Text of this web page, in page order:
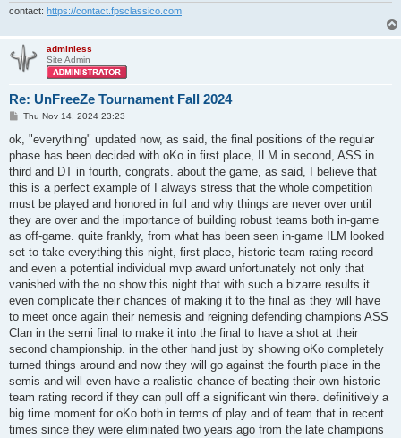
contact: https://contact.fpsclassico.com
adminless
Site Admin
Re: UnFreeZe Tournament Fall 2024
P
s
Thu Nov 14, 2024 23:23
ok, "everything" updated now, as said, the final positions of the regular
phase has been decided with oKo in first place, ILM in second, ASS in
third and DT in fourth, congrats. about the game, as said, I believe that
this is a perfect example of I always stress that the whole competition
must be played and honored in full and why things are never over until
they are over and the importance of building robust teams both in-game
as off-game. quite frankly, from what has been seen in-game ILM looked
set to take everything this night, first place, historic team rating record
and even a potential individual mvp award unfortunately not only that
vanished with the no show this night that with such a bizarre results it
even complicate their chances of making it to the final as they will have
to meet once again their nemesis and reigning defending champions ASS
Clan in the semi final to make it into the final to have a shot at their
second championship. in the other hand just by showing oKo completely
turned things around and now they will go against the fourth place in the
semis and will even have a realistic chance of beating their own historic
team rating record if they can pull off a significant win there. definitively a
big time moment for oKo both in terms of play and of team that in recent
times since they were eliminated two years ago from the late champions